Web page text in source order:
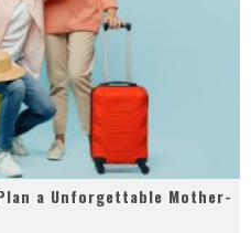
a Unforgettable Mother-